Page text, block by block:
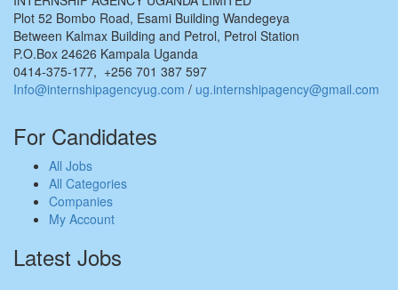
Plot 52 Bombo Road, Esami Building Wandegeya
Between Kalmax Building and Petrol, Petrol Station
P.O.Box 24626 Kampala Uganda
0414-375-177, +256 701 387 597
Info@internshipagencyug.com / ug.internshipagency@gmail.com
For Candidates
All Jobs
All Categories
Companies
My Account
Latest Jobs